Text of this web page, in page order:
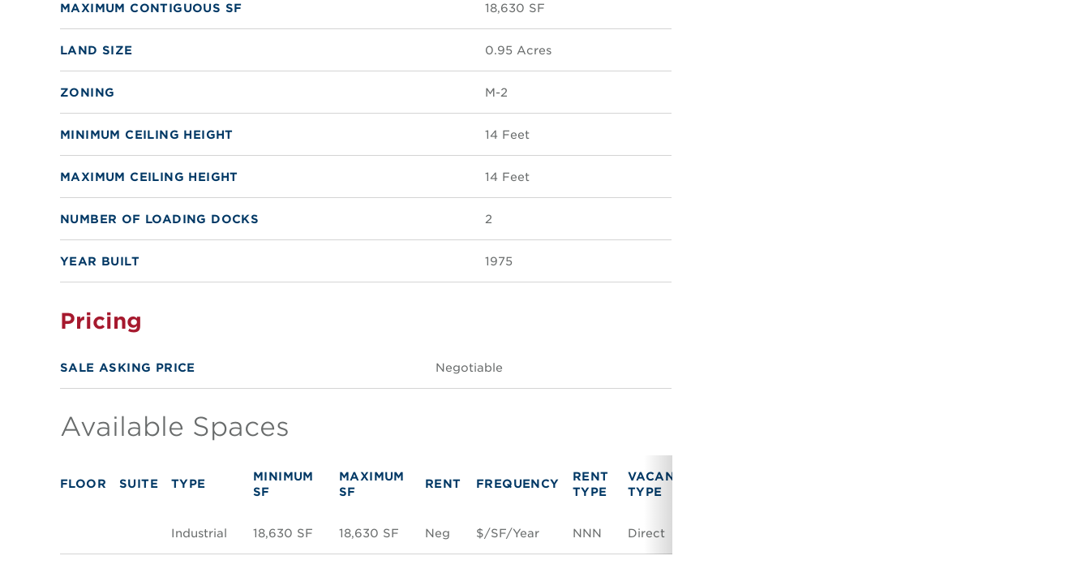
MAXIMUM CONTIGUOUS SF 18,630 SF
LAND SIZE 0.95 Acres
ZONING M-2
MINIMUM CEILING HEIGHT 14 Feet
MAXIMUM CEILING HEIGHT 14 Feet
NUMBER OF LOADING DOCKS 2
YEAR BUILT 1975
Pricing
SALE ASKING PRICE Negotiable
Available Spaces
FLOOR SUITE TYPE
MINIMUM
SF
MAXIMUM
SF
RENT FREQUENCY
RENT
TYPE
VACANCY
TYPE
Industrial 18,630 SF 18,630 SF Neg $/SF/Year NNN Direct